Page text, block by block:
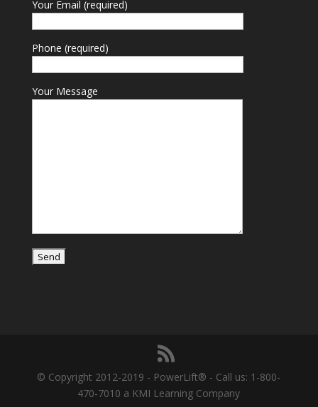
Your Email (required)
Phone (required)
Your Message
© Copyright 2012-2019 - PowerLift® - Call us: 1-800-
470-7010 a KMI Learning Company